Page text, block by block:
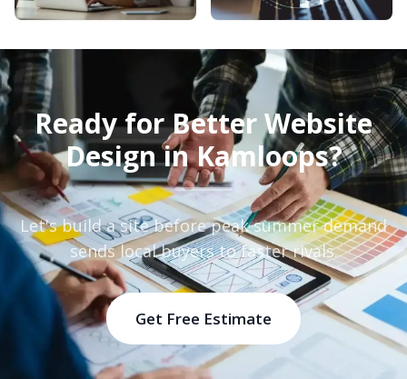
Ready for Better Website
Design in Kamloops?
Let's build a site before peak summer demand
sends local buyers to faster rivals.
Get Free Estimate